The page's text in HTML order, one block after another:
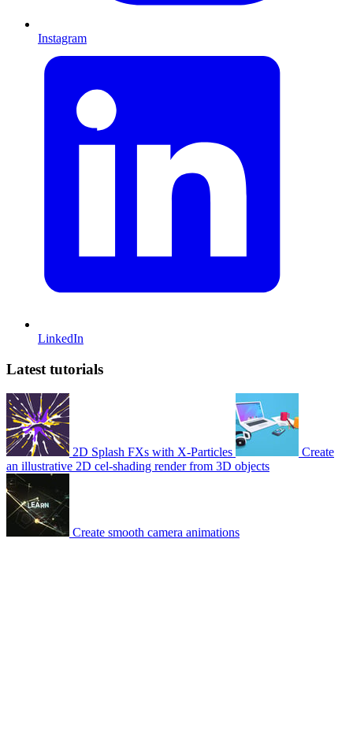
Instagram
LinkedIn
Latest tutorials
2D Splash FXs with X-Particles
Create
an illustrative 2D cel-shading render from 3D objects
Create smooth camera animations